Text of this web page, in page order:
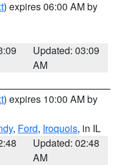
) expires 06:00 AM by
Updated: 03:09
AM
) expires 10:00 AM by
, Ford, Iroquois, in IL
Updated: 02:48
AM